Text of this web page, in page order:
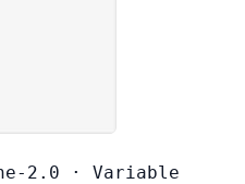
2.0 · Variable